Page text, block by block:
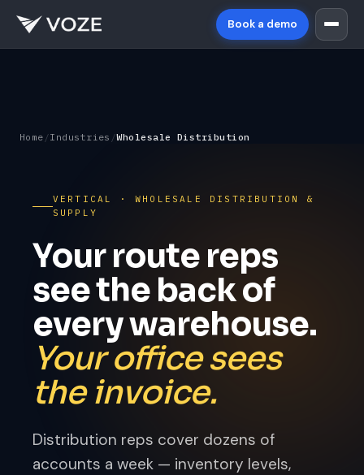
Book a demo
Home /Industries /Wholesale Distribution
VERTICAL · WHOLESALE DISTRIBUTION &
SUPPLY
Your route reps
see the back of
every warehouse.
Your office sees
the invoice.
Distribution reps cover dozens of
accounts a week — inventory levels,